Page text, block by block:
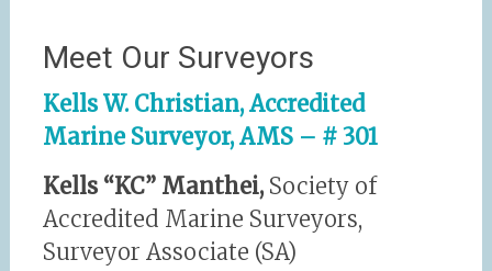
Meet Our Surveyors
Kells W. Christian, Accredited
Marine Surveyor, AMS – # 301
Kells “KC” Manthei, Society of
Accredited Marine Surveyors,
Surveyor Associate (SA)